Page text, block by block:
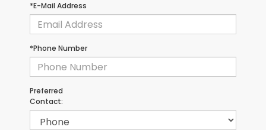
*E-Mail Address
*Phone Number
Preferred
Contact: